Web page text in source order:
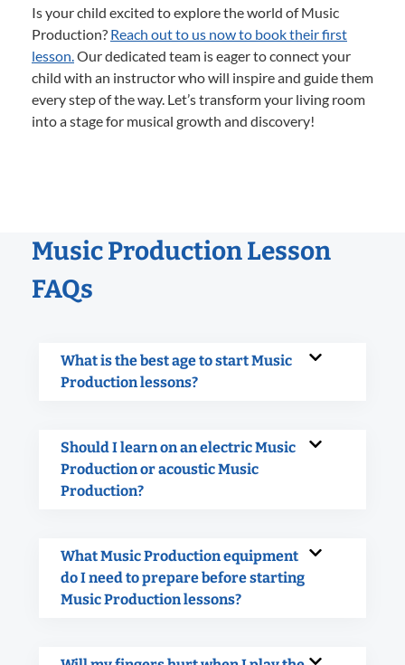
Is your child excited to explore the world of Music
Production? Reach out to us now to book their first
lesson.Our dedicated team is eager to connect your
child with an instructor who will inspire and guide them
every step of the way. Let’s transform your living room
into a stage for musical growth and discovery!
Music Production Lesson
FAQs
What is the best age to start Music
Production lessons?
Should I learn on an electric Music
Production or acoustic Music
Production?
What Music Production equipment
do I need to prepare before starting
Music Production lessons?